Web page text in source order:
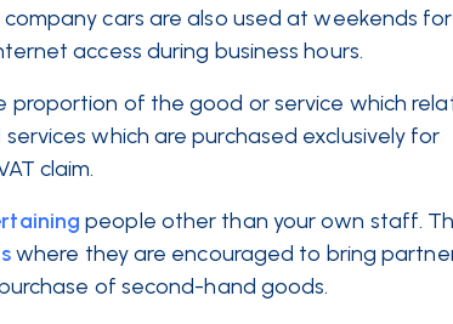
cars are also used at weekends for
access during business hours.
proportion of the good or service which
which are purchased exclusively for
claim.
people other than your own staff.
where they are encouraged to bring
of second-hand goods.